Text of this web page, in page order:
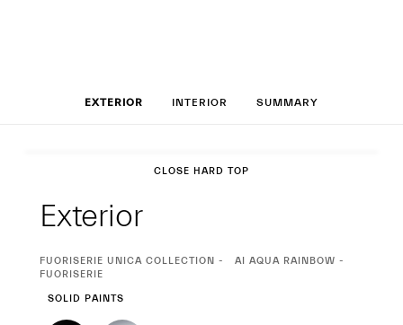
Set up your
EXTERIOR INTERIOR SUMMARY
CLOSE HARD TOP
Exterior
CURRENT
SELECTION
FUORISERIE UNICA COLLECTION
AI AQUA RAINBOW -
FUORISERIE
SOLID PAINTS